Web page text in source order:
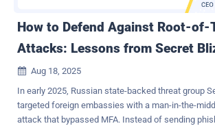
How to Defend Against Root-of-
Attacks: Lessons from Secret

Aug 18, 2025
In early 2025, Russian state-backed threat group
targeted foreign embassies with a man-in-the-
attack that bypassed MFA. Instead of sending